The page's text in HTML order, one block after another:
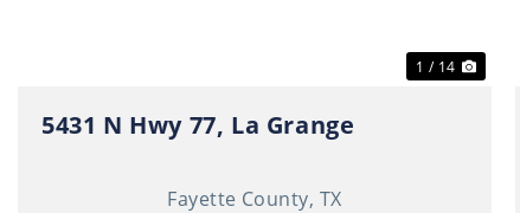
1 / 14
5431 N Hwy 77, La Grange
Fayette County, TX